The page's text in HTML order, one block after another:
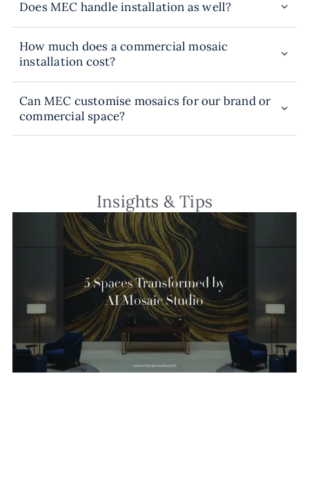
Does MEC handle installation as well?
How much does a commercial mosaic
installation cost?
Can MEC customise mosaics for our brand or
commercial space?
Insights & Tips